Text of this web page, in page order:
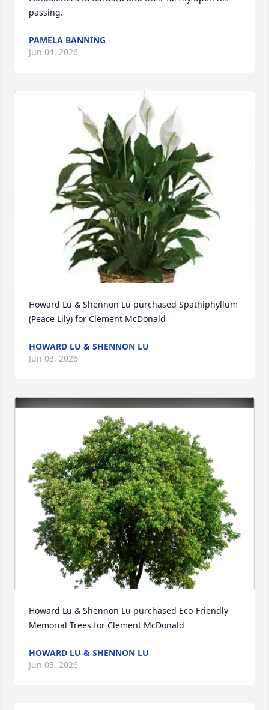
passing.
PAMELA BANNING
Jun 04, 2026
Howard Lu & Shennon Lu purchased Spathiphyllum
(Peace Lily) for Clement McDonald
HOWARD LU & SHENNON LU
Jun 03, 2026
Howard Lu & Shennon Lu purchased Eco-Friendly
Memorial Trees for Clement McDonald
HOWARD LU & SHENNON LU
Jun 03, 2026